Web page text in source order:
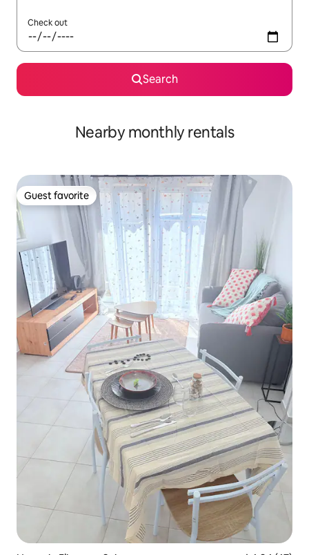
Check out
Search
Nearby monthly rentals
Guest favorite
Guest favorite